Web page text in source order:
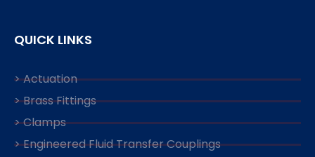
QUICK LINKS
> Actuation
> Brass Fittings
> Clamps
> Engineered Fluid Transfer Couplings